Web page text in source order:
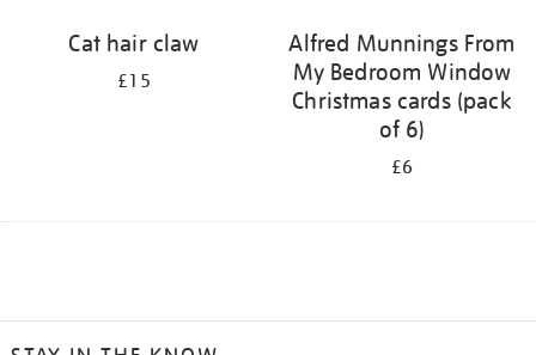
Cat hair claw
£15
Alfred Munnings From
My Bedroom Window
Christmas cards (pack
of 6)
£6